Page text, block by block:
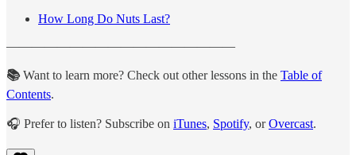
How Long Do Nuts Last?
——————————————————
📚Want to learn more? Check out other lessons in the Table of
Contents.
🎧 Prefer to listen? Subscribe on iTunes, Spotify, orOvercast.